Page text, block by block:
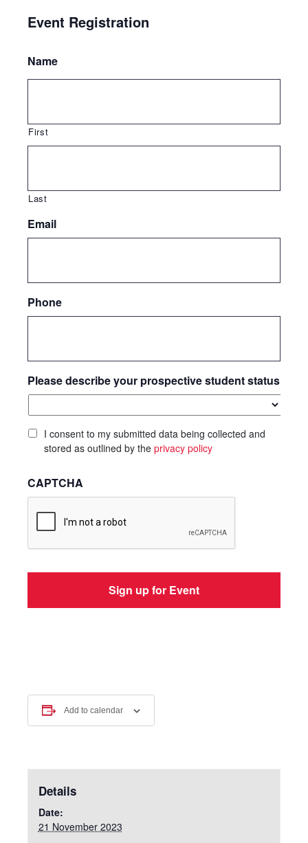
Event Registration
Name
First
Last
Email
Phone
Please describe your prospective student status
I consent to my submitted data being collected and
stored as outlined by the privacy policy
CAPTCHA
Add to calendar
Details
Date:
21 November 2023